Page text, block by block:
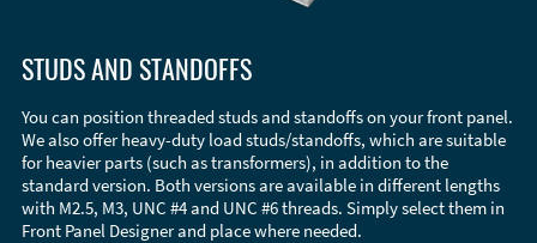
STUDS AND STANDOFFS
You can position threaded studs and standoffs on your front panel.
We also offer heavy-duty load studs/standoffs, which are suitable
for heavier parts (such as transformers), in addition to the
standard version. Both versions are available in different lengths
with M2.5, M3, UNC #4 and UNC #6 threads. Simply select them in
Front Panel Designer and place where needed.